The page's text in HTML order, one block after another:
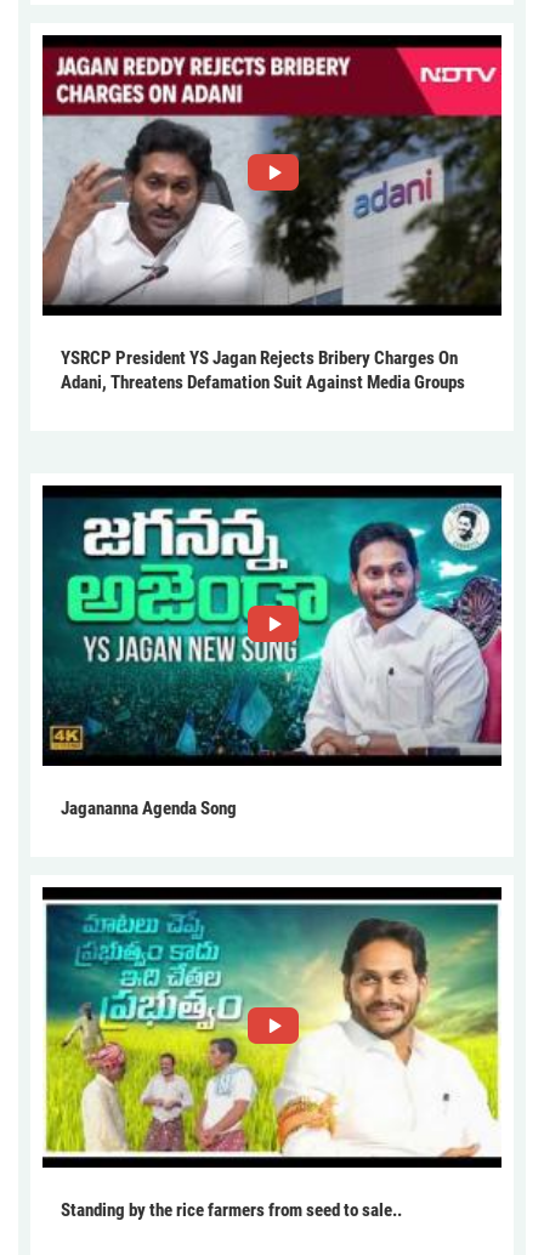
YSRCP President YS Jagan Rejects Bribery Charges On
Adani, Threatens Defamation Suit Against Media Groups
Jagananna Agenda Song
Standing by the rice farmers from seed to sale..